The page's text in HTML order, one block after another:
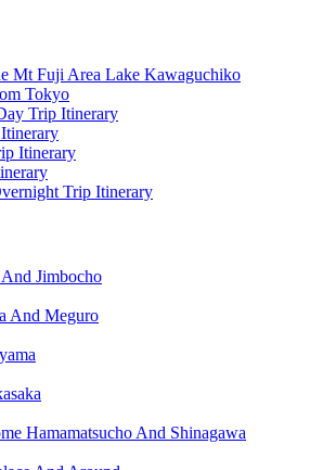
Mt Fuji Area Lake Kawaguchiko
Tokyo
Trip Itinerary
Itinerary
Trip Itinerary
Jimbocho
And Meguro
Hamamatsucho And Shinagawa